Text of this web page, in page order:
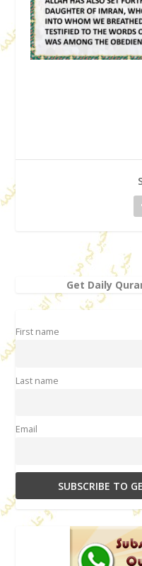
Get Daily
First name
Last name
Email